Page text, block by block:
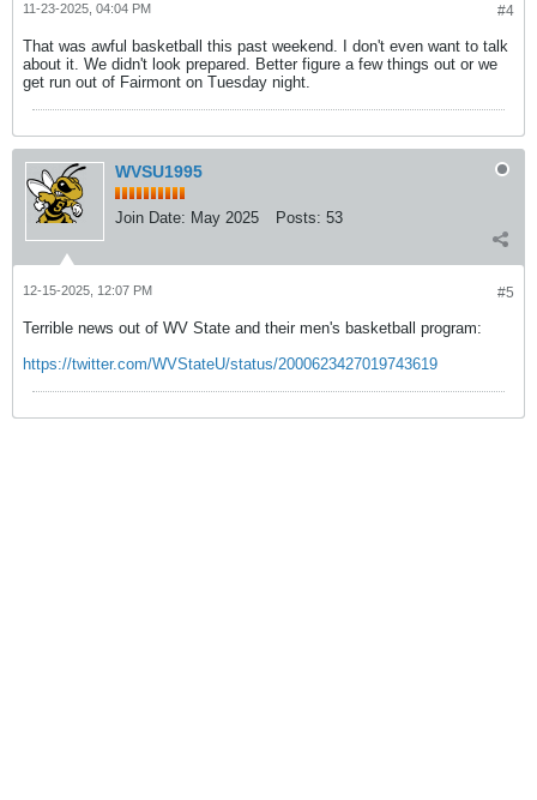
#4
11-23-2025, 04:04 PM
That was awful basketball this past weekend. I don't even want to talk
about it. We didn't look prepared. Better figure a few things out or we
get run out of Fairmont on Tuesday night.
WVSU1995
Join Date: May 2025 Posts: 53
#5
12-15-2025, 12:07 PM
Terrible news out of WV State and their men's basketball program:
https://twitter.com/WVStateU/status/2000623427019743619